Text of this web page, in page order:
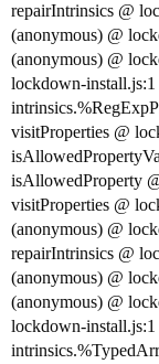
repairIntrinsics @
(anonymous) @
(anonymous) @
lockdown-
visitProperties @
isAllowedProperty
visitProperties @
(anonymous) @
repairIntrinsics @
(anonymous) @
(anonymous) @
lockdown-